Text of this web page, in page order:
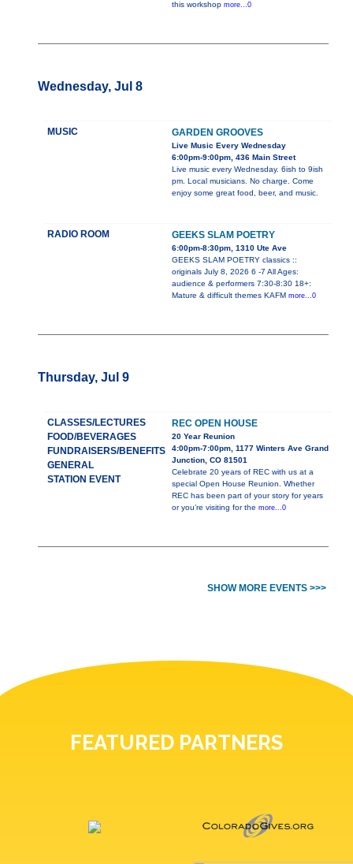
this workshop more...0
Wednesday, Jul 8
MUSIC GARDEN GROOVES
Live Music Every Wednesday
6:00pm-9:00pm, 436 Main Street
Live music every Wednesday. 6ish to 9ish
pm. Local musicians. No charge. Come
enjoy some great food, beer, and music.
RADIO ROOM GEEKS SLAM POETRY
6:00pm-8:30pm, 1310 Ute Ave
GEEKS SLAM POETRY classics ::
originals July 8, 2026 6 -7 All Ages:
audience & performers 7:30-8:30 18+:
Mature & difficult themes KAFM more...0
Thursday, Jul 9
CLASSES/LECTURES
FOOD/BEVERAGES
FUNDRAISERS/BENEFITS
GENERAL
STATION EVENT
REC OPEN HOUSE
20 Year Reunion
4:00pm-7:00pm, 1177 Winters Ave Grand
Junction, CO 81501
Celebrate 20 years of REC with us at a
special Open House Reunion. Whether
REC has been part of your story for years
or you’re visiting for the more...0
SHOW MORE EVENTS >>>
FEATURED PARTNERS